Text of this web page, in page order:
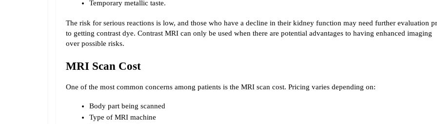
Temporary metallic taste.
The risk for serious reactions is low, and those who have a decline in their kidney function may need further evaluation
to getting contrast dye. Contrast MRI can only be used when there are potential advantages to having enhanced imaging
over possible risks.
MRI Scan Cost
One of the most common concerns among patients is the MRI scan cost. Pricing varies depending on:
Body part being scanned
Type of MRI machine